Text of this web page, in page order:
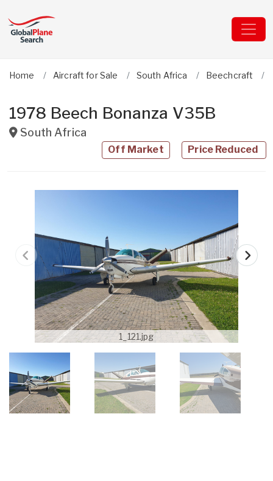
Home Aircraft for Sale South Africa Beechcraft
1978 Beech Bonanza V35B
South Africa
Off Market Price Reduced
1_121.jpg